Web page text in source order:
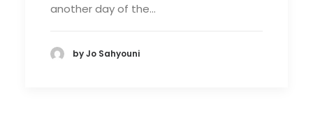
another day of the…
by Jo Sahyouni